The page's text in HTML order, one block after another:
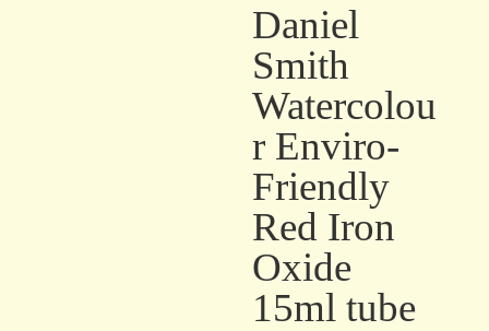
Daniel
Smith
Watercolou
r Enviro-
Friendly
Red Iron
Oxide
15ml tube